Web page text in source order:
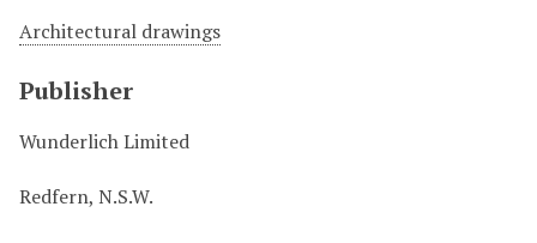
Architectural drawings
Publisher
Wunderlich Limited
Redfern, N.S.W.